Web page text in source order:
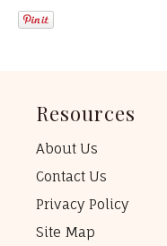
Resources
About Us
Contact Us
Privacy Policy
Site Map